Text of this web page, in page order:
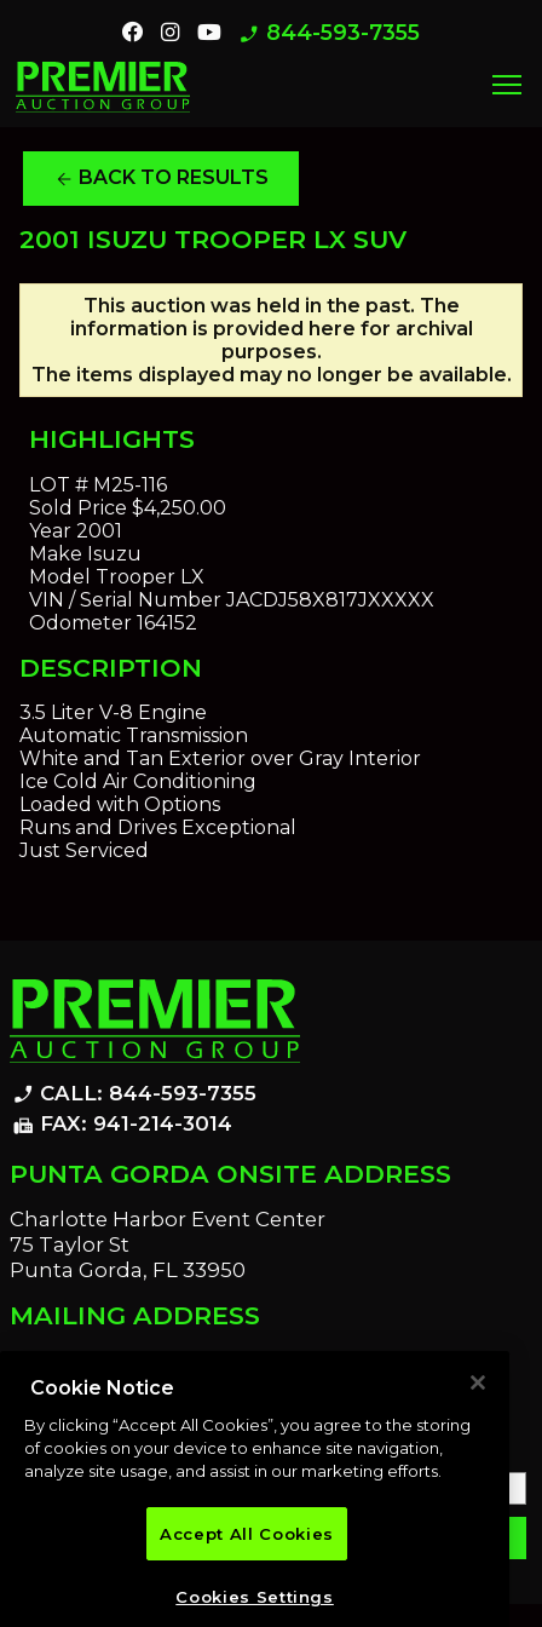
phone_enabled 844-593-7355
menu
arrow_back BACK TO RESULTS
2001 ISUZU TROOPER LX SUV
This auction was held in the past. The
information is provided here for archival
purposes.
The items displayed may no longer be available.
HIGHLIGHTS
LOT #M25-116
Sold Price $4,250.00
Year2001
Make Isuzu
Model Trooper LX
VIN / Serial NumberJACDJ58X817JXXXXX
Odometer164152
DESCRIPTION
3.5 Liter V-8 Engine
Automatic Transmission
White and Tan Exterior over Gray Interior
Ice Cold Air Conditioning
Loaded with Options
Runs and Drives Exceptional
Just Serviced
phone_enabled CALL: 844-593-7355
fax FAX: 941-214-3014
PUNTA GORDA ONSITE ADDRESS
Charlotte Harbor Event Center
75 Taylor St
Punta Gorda, FL 33950
MAILING ADDRESS
Port Charlotte, FL 33952
OUR NEWSLETTER
emailSUBMIT
Cookie Notice
By clicking “Accept All Cookies”, you agree to the storing
of cookies on your device to enhance site navigation,
analyze site usage, and assist in our marketing efforts.
Accept All Cookies
Cookies Settings